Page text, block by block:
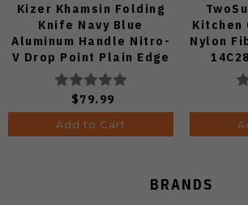
Kizer Khamsin Folding
Knife Navy Blue
Aluminum Handle Nitro-
V Drop Point Plain Edge
Sunset Metal PVD Finish
V3791A2
$79.99
Add to Cart
Kitchen
Nylon
BRANDS